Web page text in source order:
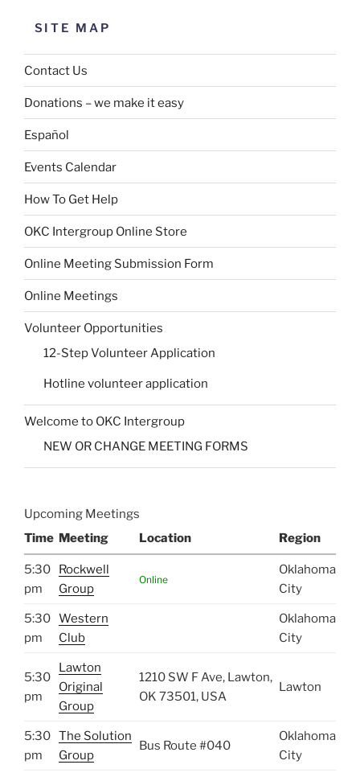
SITE MAP
Contact Us
Donations – we make it easy
Español
Events Calendar
How To Get Help
OKC Intergroup Online Store
Online Meeting Submission Form
Online Meetings
Volunteer Opportunities
12-Step Volunteer Application
Hotline volunteer application
Welcome to OKC Intergroup
NEW OR CHANGE MEETING FORMS
Upcoming Meetings
Time Meeting Location Region
5:30
pm
Rockwell
Group
Online
Oklahoma
City
5:30
pm
Western
Club
Oklahoma
City
5:30
pm
Lawton
Original
Group
1210 SW F Ave, Lawton,
OK 73501, USA
Lawton
5:30
pm
The Solution
Group
Bus Route #040
Oklahoma
City